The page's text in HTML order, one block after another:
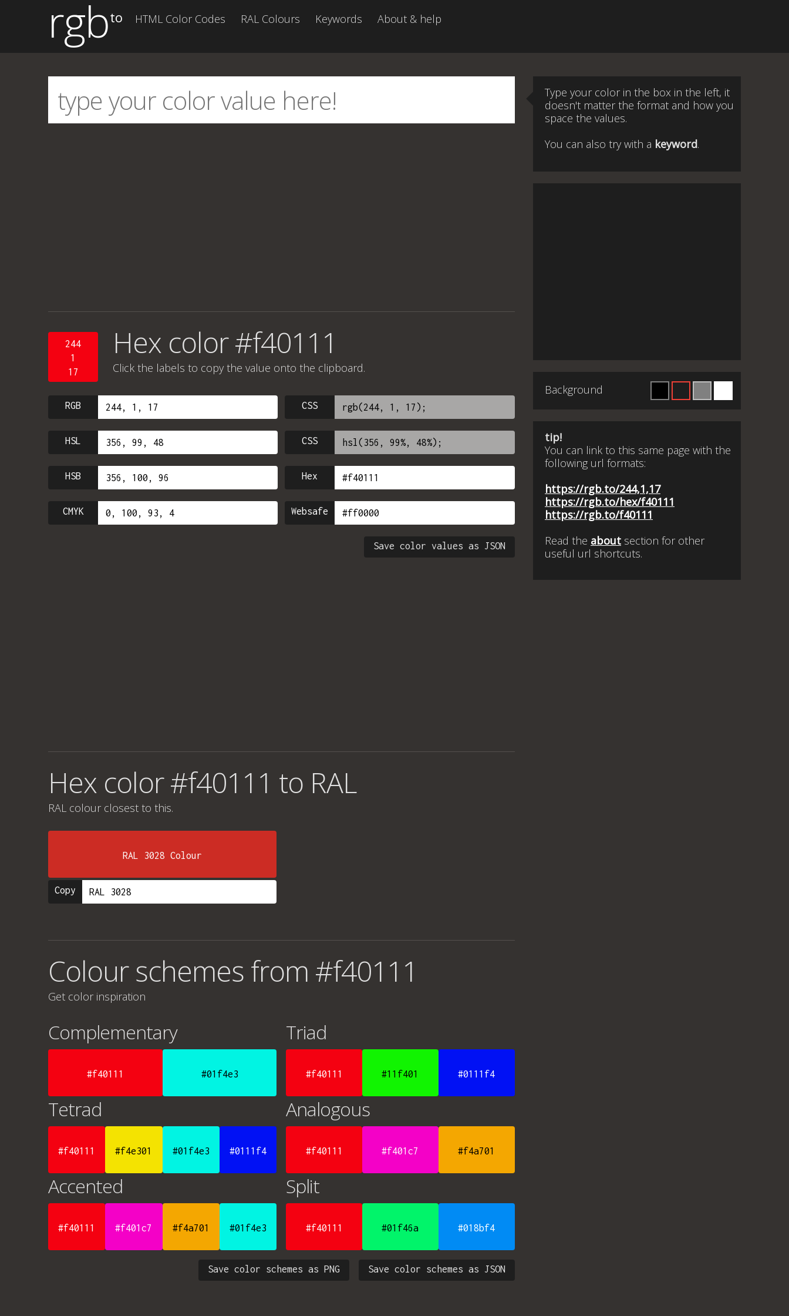
rgbto HTML Color Codes RAL Colours Keywords About & help
244
1
17
Hex color #f40111
Click the labels to copy the value onto the clipboard.
RGB CSS
HSL CSS
HSB Hex
CMYK Websafe
Save color values as JSON
Hex color #f40111 to RAL
RAL colour closest to this.
RAL 3028 Colour
Copy
Colour schemes from #f40111
Get color inspiration
Complementary
#f40111 #01f4e3
Triad
#f40111 #11f401 #0111f4
Tetrad
#f40111 #f4e301 #01f4e3 #0111f4
Analogous
#f40111 #f401c7 #f4a701
Accented
#f40111 #f401c7 #f4a701 #01f4e3
Split
#f40111 #01f46a #018bf4
Save color schemes as JSON
Save color schemes as PNG
Type your color in the box in the left, it
doesn't matter the format and how you
space the values.
You can also try with a keyword.
Background
tip!
You can link to this same page with the
following url formats:
https://rgb.to/244,1,17
https://rgb.to/hex/f40111
https://rgb.to/f40111
Read the about section for other
useful url shortcuts.